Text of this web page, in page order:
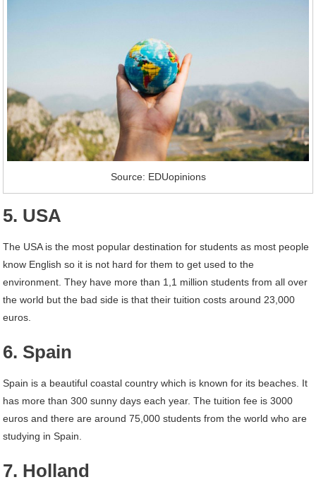
Source: EDUopinions
5. USA
The USA is the most popular destination for students as most people
know English so it is not hard for them to get used to the
environment. They have more than 1,1 million students from all over
the world but the bad side is that their tuition costs around 23,000
euros.
6. Spain
Spain is a beautiful coastal country which is known for its beaches. It
has more than 300 sunny days each year. The tuition fee is 3000
euros and there are around 75,000 students from the world who are
studying in Spain.
7. Holland